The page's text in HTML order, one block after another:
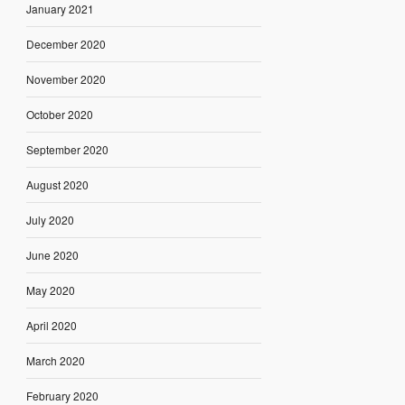
January 2021
December 2020
November 2020
October 2020
September 2020
August 2020
July 2020
June 2020
May 2020
April 2020
March 2020
February 2020